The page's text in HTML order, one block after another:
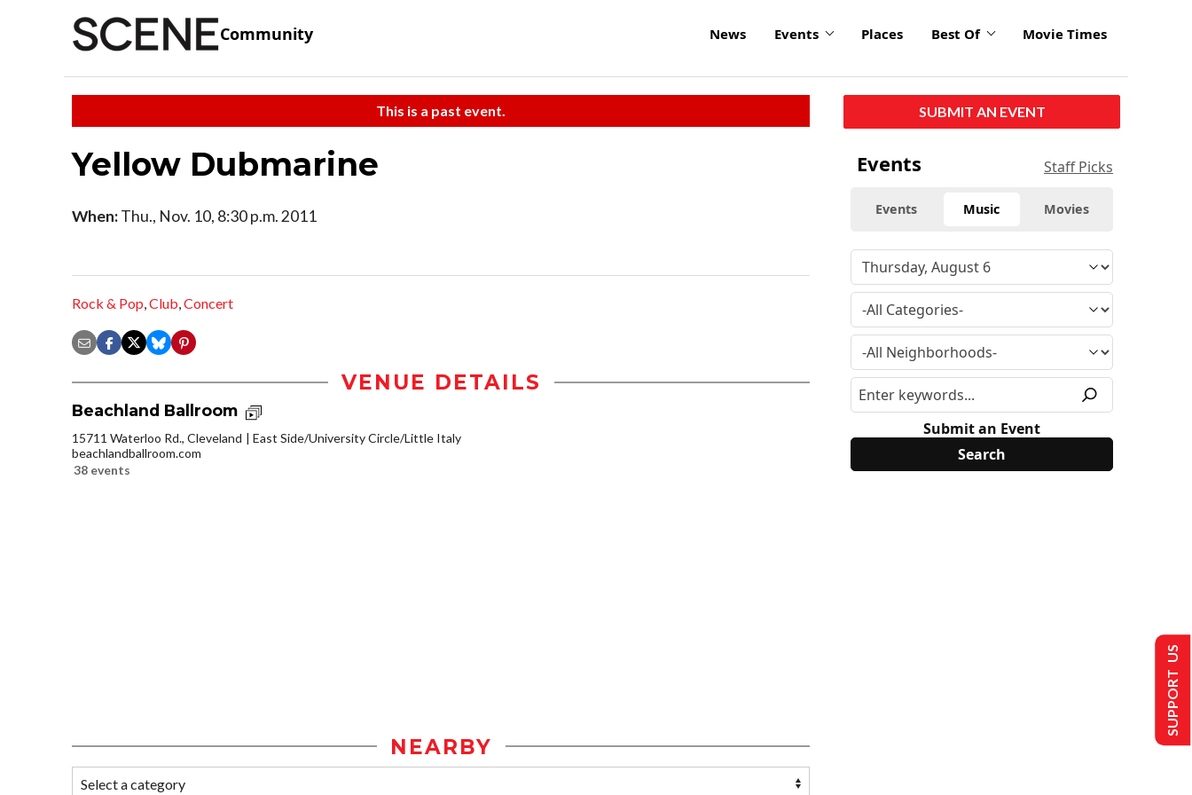
Community News Events Places Best Of Movie Times
This is a past event.
Yellow Dubmarine
When:Thu., Nov. 10, 8:30 p.m. 2011
Rock & Pop,Club,Concert
VENUE DETAILS
Beachland Ballroom
15711 Waterloo Rd., Cleveland
East Side/University Circle/Little Italy
beachlandballroom.com
38 events
NEARBY
SUBMIT AN EVENT
Events Staff Picks
Events Music Movies
Submit an Event
SUPPORT US